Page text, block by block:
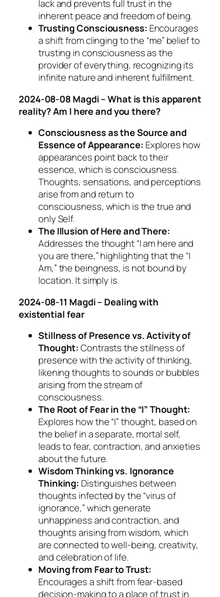
lack and prevents full trust in the
inherent peace and freedom of being.
Trusting Consciousness: Encourages
a shift from clinging to the “me” belief to
trusting in consciousness as the
provider of everything, recognizing its
infinite nature and inherent fulfillment.
2024-08-08 Magdi – What is this apparent
reality? Am I here and you there?
Consciousness as the Source and
Essence of Appearance: Explores how
appearances point back to their
essence, which is consciousness.
Thoughts, sensations, and perceptions
arise from and return to
consciousness, which is the true and
only Self.
The Illusion of Here and There:
Addresses the thought “I am here and
you are there,” highlighting that the “I
Am,” the beingness, is not bound by
location. It simply is.
2024-08-11 Magdi – Dealing with
existential fear
Stillness of Presence vs. Activity of
Thought:Contrasts the stillness of
presence with the activity of thinking,
likening thoughts to sounds or bubbles
arising from the stream of
consciousness.
The Root of Fear in the “I” Thought:
Explores how the “I” thought, based on
the belief in a separate, mortal self,
leads to fear, contraction, and anxieties
about the future.
Wisdom Thinking vs. Ignorance
Thinking: Distinguishes between
thoughts infected by the “virus of
ignorance,” which generate
unhappiness and contraction, and
thoughts arising from wisdom, which
are connected to well-being, creativity,
and celebration of life.
Moving from Fear to Trust:
Encourages a shift from fear-based
decision-making to a place of trust in